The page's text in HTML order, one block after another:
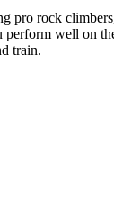
pro rock
well on
train.